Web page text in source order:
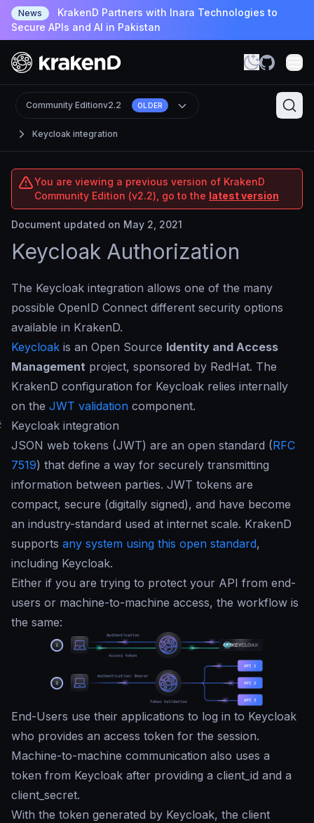
News
KrakenD Partners with Inara Technologies to
Secure APIs and AI in Pakistan
Keycloak integration
Community Editionv2.2 OLDER
You are viewing a previous version of KrakenD
Community Edition (v2.2), go to the latest version
Document updated on May 2, 2021
Keycloak Authorization
The Keycloak integration allows one of the many
possible OpenID Connect different security options
available in KrakenD.
Keycloak is an Open Source Identity and Access
Management project, sponsored by RedHat. The
KrakenD configuration for Keycloak relies internally
on the JWT validation component.
Keycloak integration
JSON web tokens (JWT) are an open standard (RFC
7519) that define a way for securely transmitting
information between parties. JWT tokens are
compact, secure (digitally signed), and have become
an industry-standard used at internet scale. KrakenD
supports any system using this open standard,
including Keycloak.
Either if you are trying to protect your API from end-
users or machine-to-machine access, the workflow is
the same:
End-Users use their applications to log in to Keycloak
who provides an access token for the session.
Machine-to-machine communication also uses a
token from Keycloak after providing a client_id and a
client_secret.
With the token generated by Keycloak, the client